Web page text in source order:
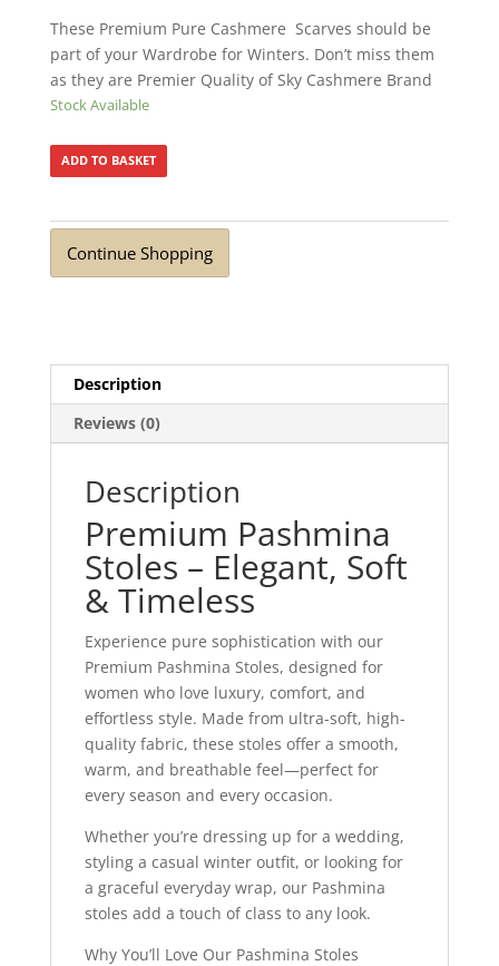
These Premium Pure Cashmere Scarves should be
part of your Wardrobe for Winters. Don’t miss them
as they are Premier Quality of Sky Cashmere Brand
Stock Available
ADD TO BASKET
Continue Shopping
Description
Reviews (0)
Description
Premium Pashmina
Stoles – Elegant, Soft
& Timeless
Experience pure sophistication with our
Premium Pashmina Stoles, designed for
women who love luxury, comfort, and
effortless style. Made from ultra-soft, high-
quality fabric, these stoles offer a smooth,
warm, and breathable feel—perfect for
every season and every occasion.
Whether you’re dressing up for a wedding,
styling a casual winter outfit, or looking for
a graceful everyday wrap, our Pashmina
stoles add a touch of class to any look.
Why You’ll Love Our Pashmina Stoles